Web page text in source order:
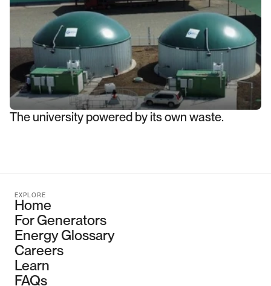
The university powered by its own waste.
EXPLORE
Home
For Generators
Energy Glossary
Careers
Learn
FAQs